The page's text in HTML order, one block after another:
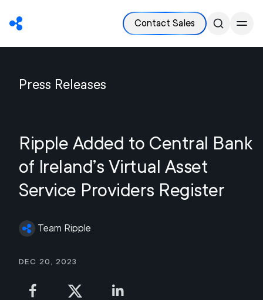
Contact Sales
Press Releases
Ripple Added to Central Bank
of Ireland’s Virtual Asset
Service Providers Register
Team Ripple
Dec 20, 2023